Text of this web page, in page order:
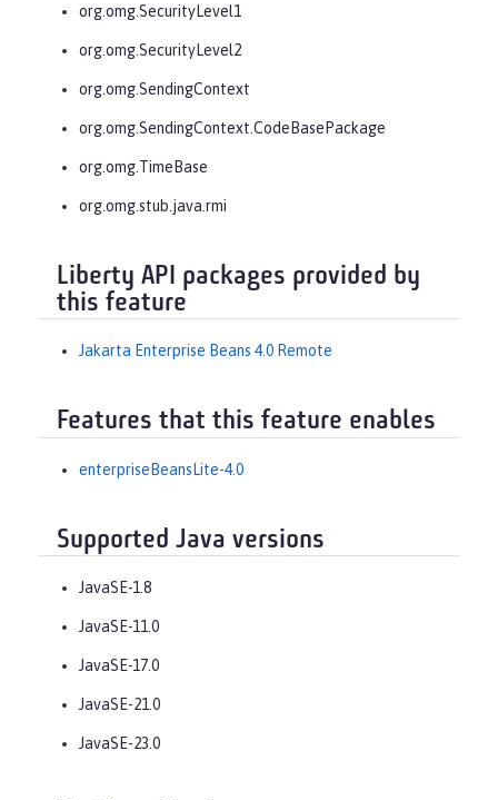
org.omg.SecurityLevel1
org.omg.SecurityLevel2
org.omg.SendingContext
org.omg.SendingContext.CodeBasePackage
org.omg.TimeBase
org.omg.stub.java.rmi
Liberty API packages provided by
this feature
Jakarta Enterprise Beans 4.0 Remote
Features that this feature enables
enterpriseBeansLite-4.0
Supported Java versions
JavaSE-1.8
JavaSE-11.0
JavaSE-17.0
JavaSE-21.0
JavaSE-23.0